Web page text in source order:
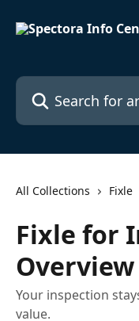
Search for articles...
All Collections Fixle
Fixle for
Overview
Your inspection
value.